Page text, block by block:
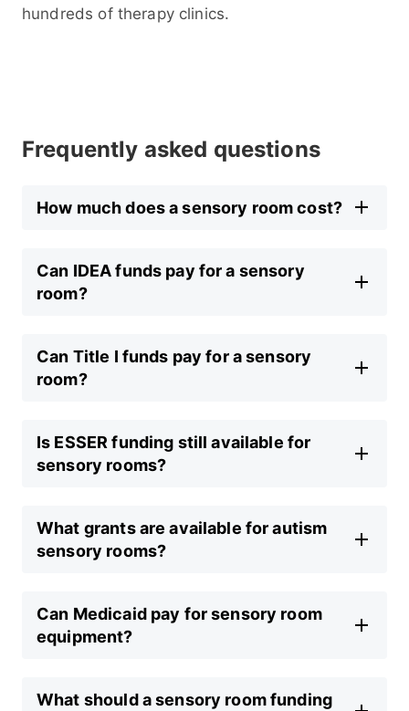
hundreds of therapy clinics.
Frequently asked questions
How much does a sensory room cost?
Can IDEA funds pay for a sensory
room?
Can Title I funds pay for a sensory
room?
Is ESSER funding still available for
sensory rooms?
What grants are available for autism
sensory rooms?
Can Medicaid pay for sensory room
equipment?
What should a sensory room funding